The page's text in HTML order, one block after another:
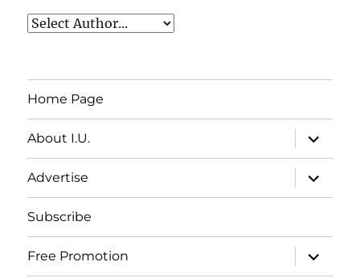
Home Page
About I.U.
expand
child
menu
Advertise
expand
child
menu
Subscribe
Free Promotion
expand
child